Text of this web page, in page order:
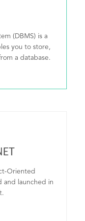
(DBMS) is a
you to store,
a database.
Oriented
and launched in